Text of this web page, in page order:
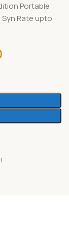
Portable
Rate upto